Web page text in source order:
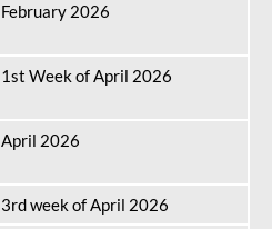
February 2026
1st Week of April 2026
April 2026
3rd week of April 2026